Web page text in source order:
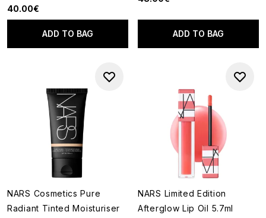
40.00€
ADD TO BAG ADD TO BAG
NARS Cosmetics Pure
Radiant Tinted Moisturiser
NARS Limited Edition
Afterglow Lip Oil 5.7ml